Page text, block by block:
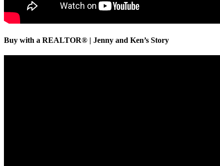
Buy with a REALTOR® | Jenny and Ken’s Story